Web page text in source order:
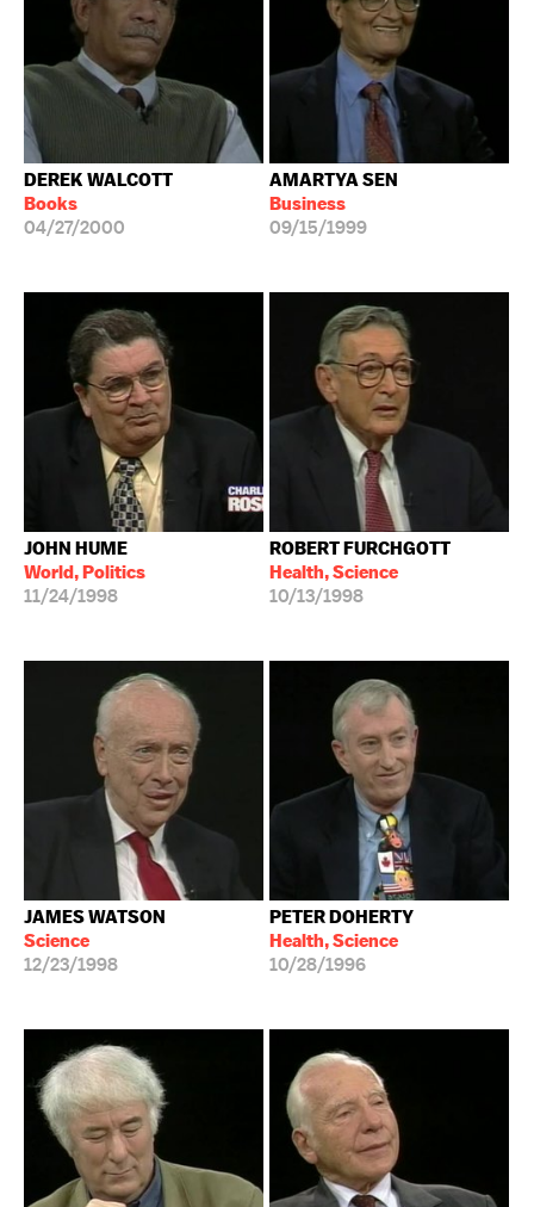
DEREK WALCOTT
Books
04/27/2000
AMARTYA SEN
Business
09/15/1999
JOHN HUME
World, Politics
11/24/1998
ROBERT FURCHGOTT
Health, Science
10/13/1998
JAMES WATSON
Science
12/23/1998
PETER DOHERTY
Health, Science
10/28/1996